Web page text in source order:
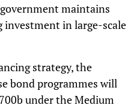
maintains
in large-scale
strategy, the
bond programmes will
under the Medium